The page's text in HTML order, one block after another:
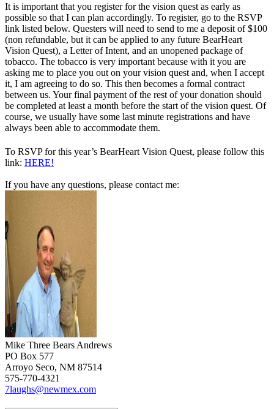
It is important that you register for the vision quest as early as
possible so that I can plan accordingly. To register, go to the RSVP
link listed below. Questers will need to send to me a deposit of $100
(non refundable, but it can be applied to any future BearHeart
Vision Quest), a Letter of Intent, and an unopened package of
tobacco. The tobacco is very important because with it you are
asking me to place you out on your vision quest and, when I accept
it, I am agreeing to do so. This then becomes a formal contract
between us. Your final payment of the rest of your donation should
be completed at least a month before the start of the vision quest. Of
course, we usually have some last minute registrations and have
always been able to accommodate them.
To RSVP for this year’s BearHeart Vision Quest, please follow this
link: HERE!
If you have any questions, please contact me:
Mike Three Bears Andrews
PO Box 577
Arroyo Seco, NM 87514
575-770-4321
7laughs@newmex.com